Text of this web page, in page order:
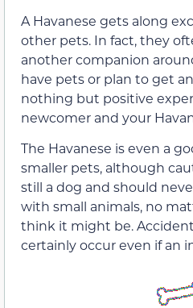
A Havanese gets along
other pets. In fact, they
another companion
have pets or plan to get
nothing but positive
newcomer and your
The Havanese is even a
smaller pets, although
still a dog and should
with small animals, no
think it might be.
certainly occur even if an